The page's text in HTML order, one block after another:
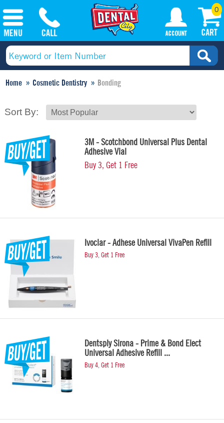
0
Home Cosmetic Dentistry Bonding
Sort By:
3M - Scotchbond Universal Plus Dental
Adhesive Vial
Buy 3, Get 1 Free
Ivoclar - Adhese Universal VivaPen Refill
Buy 3, Get 1 Free
Dentsply Sirona - Prime & Bond Elect
Universal Adhesive Refill ...
Buy 4, Get 1 Free